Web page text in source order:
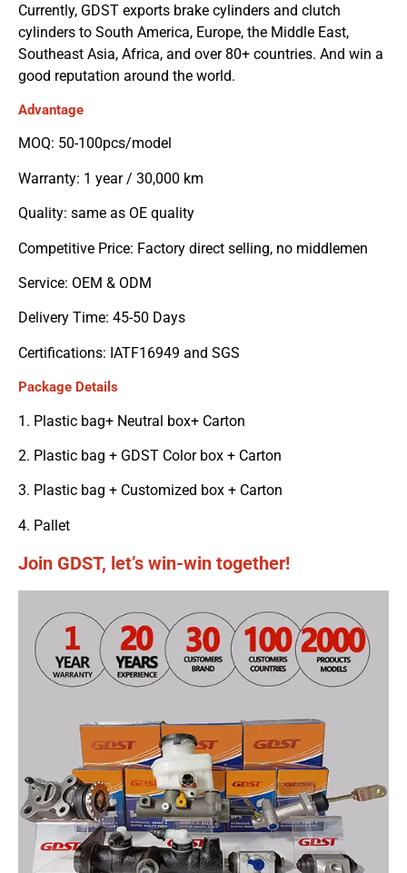
Currently, GDST exports brake cylinders and clutch
cylinders to South America, Europe, the Middle East,
Southeast Asia, Africa, and over 80+ countries. And win a
good reputation around the world.
Advantage
MOQ: 50-100pcs/model
Warranty: 1 year / 30,000 km
Quality: same as OE quality
Competitive Price: Factory direct selling, no middlemen
Service: OEM & ODM
Delivery Time: 45-50 Days
Certifications: IATF16949 and SGS
Package Details
1. Plastic bag+ Neutral box+ Carton
2. Plastic bag + GDST Color box + Carton
3. Plastic bag + Customized box + Carton
4. Pallet
Join GDST, let’s win-win together!